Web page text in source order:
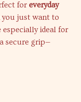
for everyday
you just want to
especially ideal for
secure grip—